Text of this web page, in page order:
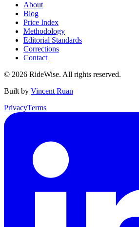
About
Blog
Price Index
Methodology
Editorial Standards
Corrections
Contact
© 2026 RideWise. All rights reserved.
Built by Vincent Ruan
PrivacyTerms